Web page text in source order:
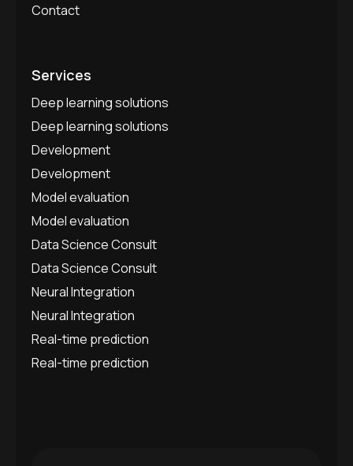
Contact
Services
Deep learning solutions
Deep learning solutions
Development
Development
Model evaluation
Model evaluation
Data Science Consult
Data Science Consult
Neural Integration
Neural Integration
Real-time prediction
Real-time prediction